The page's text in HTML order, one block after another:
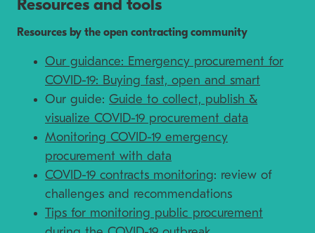
Resources and tools
Resources by the open contracting community
Our guidance: Emergency procurement for
COVID-19: Buying fast, open and smart
Our guide: Guide to collect, publish &
visualize COVID-19 procurement data
Monitoring COVID-19 emergency
procurement with data
COVID-19 contracts monitoring: review of
challenges and recommendations
Tips for monitoring public procurement